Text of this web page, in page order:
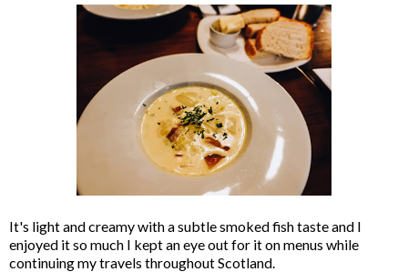
It's light and creamy with a subtle smoked fish taste and I
enjoyed it so much I kept an eye out for it on menus while
continuing my travels throughout Scotland.